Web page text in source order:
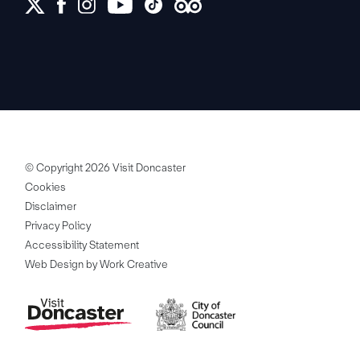
© Copyright 2026 Visit Doncaster
Cookies
Disclaimer
Privacy Policy
Accessibility Statement
Web Design by Work Creative